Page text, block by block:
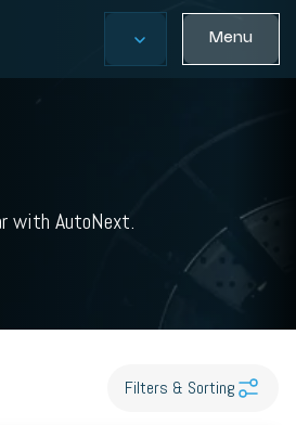
Menu
with AutoNext.
Filters & Sorting